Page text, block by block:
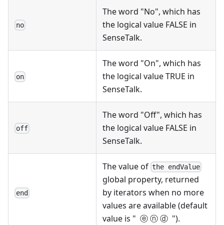
no
The word "No", which has
the logical value FALSE in
SenseTalk.
on
The word "On", which has
the logical value TRUE in
SenseTalk.
off
The word "Off", which has
the logical value FALSE in
SenseTalk.
end
The value of the endValue
global property, returned
by iterators when no more
values are available (default
value is " ⓔ ⓝ ⓓ ").